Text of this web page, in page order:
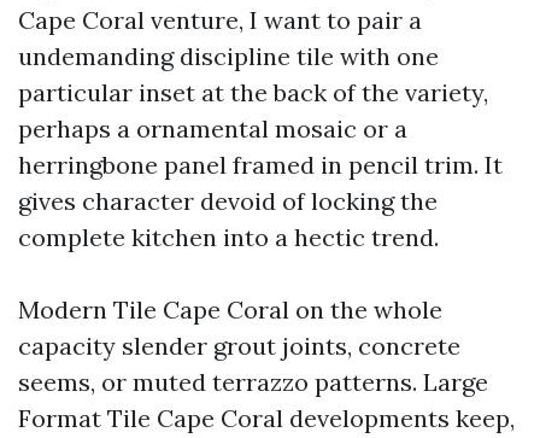
Cape Coral venture, I want to pair a
undemanding discipline tile with one
particular inset at the back of the variety,
perhaps a ornamental mosaic or a
herringbone panel framed in pencil trim. It
gives character devoid of locking the
complete kitchen into a hectic trend.
Modern Tile Cape Coral on the whole
capacity slender grout joints, concrete
seems, or muted terrazzo patterns. Large
Format Tile Cape Coral developments keep,